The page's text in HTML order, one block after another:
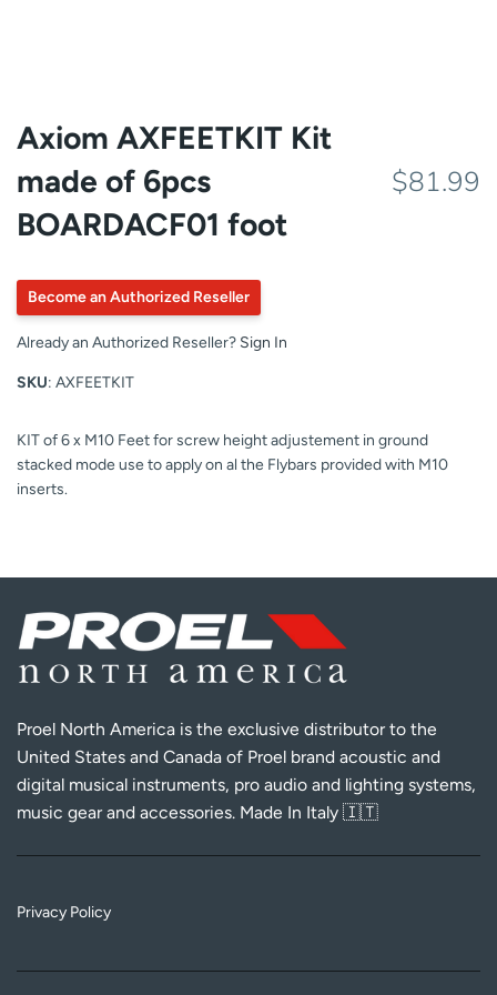
Axiom AXFEETKIT Kit
made of 6pcs
BOARDACF01 foot
$81.99
Become an Authorized Reseller
Already an Authorized Reseller? Sign In
SKU: AXFEETKIT
KIT of 6 x M10 Feet for screw height adjustement in ground
stacked mode use to apply on al the Flybars provided with M10
inserts.
Proel North America is the exclusive distributor to the
United States and Canada of Proel brand acoustic and
digital musical instruments, pro audio and lighting systems,
music gear and accessories. Made In Italy 🇮🇹
Privacy Policy